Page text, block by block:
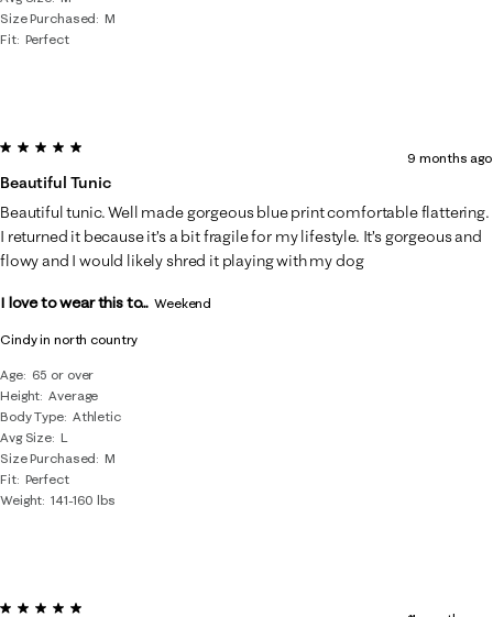
Size Purchased
M
Fit Perfect
Cindy in north country
Age
65 or over
Height Average
Body Type Athletic
Avg Size L
Size Purchased
M
Fit Perfect
Weight 141-160 lbs
5 out of 5 stars.
Beautiful Tunic
9 months ago
Beautiful tunic. Well made gorgeous blue print comfortable flattering.
I returned it because it’s a bit fragile for my lifestyle. It’s gorgeous and
flowy and I would likely shred it playing with my dog
I love to wear this to... Weekend
5 out of 5 stars.